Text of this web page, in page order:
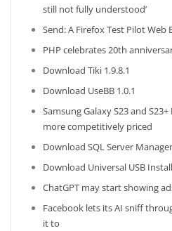
still not fully understood’
Send: A Firefox Test Pilot Web
PHP celebrates 20th
Download Tiki 1.9.8.1
Download UseBB 1.0.1
Samsung Galaxy S23 and
more competitively priced
Download SQL Server
Download Universal USB
ChatGPT may start showing
Facebook lets its AI sniff
it to